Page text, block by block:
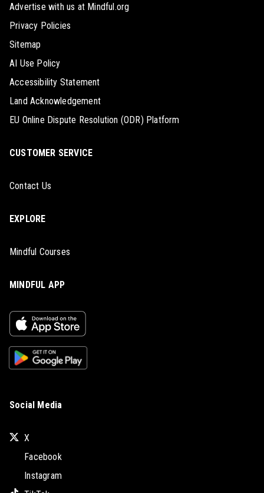
Advertise with us at Mindful.org
Privacy Policies
Sitemap
AI Use Policy
Accessibility Statement
Land Acknowledgement
EU Online Dispute Resolution (ODR) Platform
CUSTOMER SERVICE
Contact Us
EXPLORE
Mindful Courses
MINDFUL APP
Social Media
X
Facebook
Instagram